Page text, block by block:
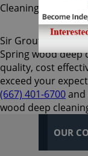
Sir Grout
Spring wood deep
quality, cost
exceed your
(667) 401-6700and
wood deep
OUR